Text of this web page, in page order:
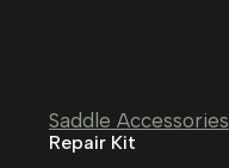
Saddle Accessories
Repair Kit